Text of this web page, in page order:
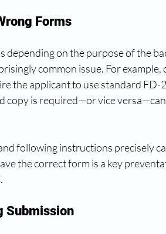
Forms
depending on the purpose of the
common issue. For example,
the applicant to use standard
copy is required—or vice
following instructions precisely
the correct form is a key
.
Submission